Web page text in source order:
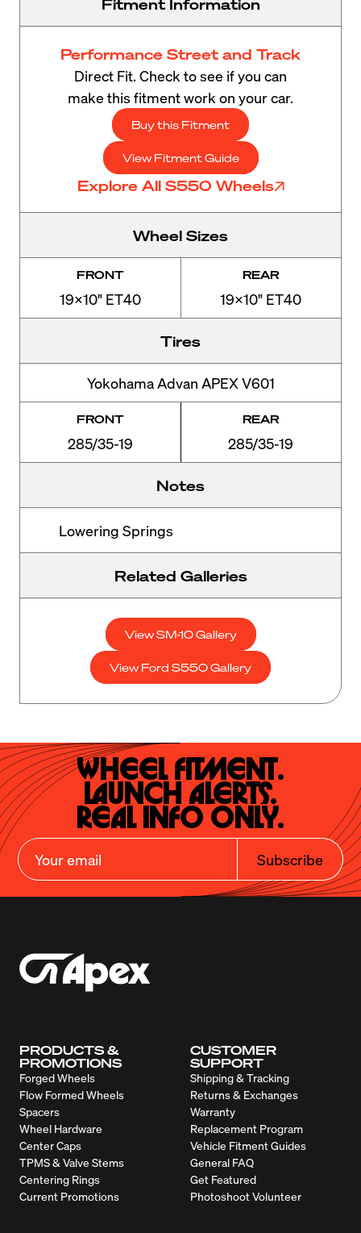
Performance Street and Track
Direct Fit. Check to see if you can
make this fitment work on your car.
Buy this Fitment
View Fitment Guide
Explore All S550 Wheels
Wheel Sizes
FRONT
19x10" ET40
REAR
19x10" ET40
Tires
Yokohama Advan APEX V601
FRONT
285/35-19
REAR
285/35-19
Notes
Lowering Springs
Related Galleries
View SM-10 Gallery
View Ford S550 Gallery
Wheel Fitment.
Launch Alerts.
Real Info Only.
Subscribe
PRODUCTS &
PROMOTIONS
Forged Wheels
Flow Formed Wheels
Spacers
Wheel Hardware
Center Caps
TPMS & Valve Stems
Centering Rings
Current Promotions
CUSTOMER
SUPPORT
Shipping & Tracking
Returns & Exchanges
Warranty
Replacement Program
Vehicle Fitment Guides
General FAQ
Get Featured
Photoshoot Volunteer